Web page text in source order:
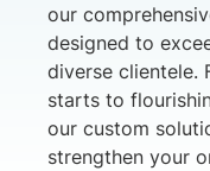
our
designed to
diverse clientele.
starts to
our custom
strengthen your